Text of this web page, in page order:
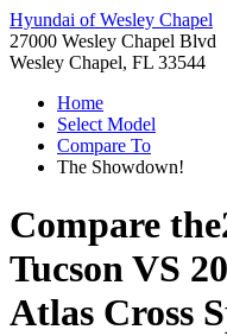
Hyundai of Wesley Chapel
27000 Wesley Chapel Blvd
Wesley Chapel, FL 33544
Home
Select Model
Compare To
The Showdown!
Compare the
TucsonVS
Atlas Cross